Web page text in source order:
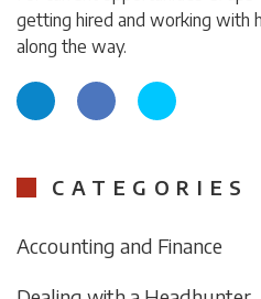
getting hired and working with
along the way.
CATEGORIES
Accounting and Finance